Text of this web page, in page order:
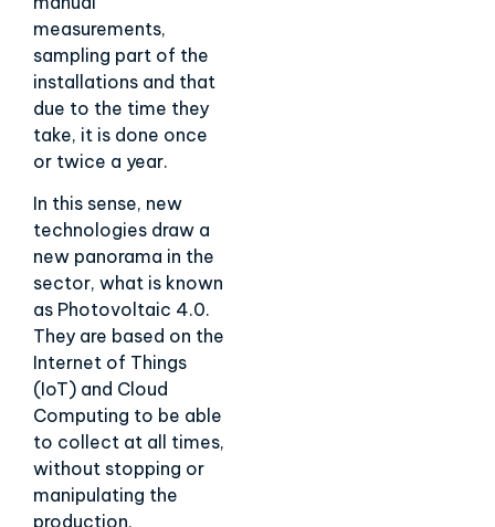
measurements,
sampling part of the
installations and that
due to the time they
take, it is done once
or twice a year.
In this sense, new
technologies draw a
new panorama in the
sector, what is known
as Photovoltaic 4.0.
They are based on the
Internet of Things
(IoT) and Cloud
Computing to be able
to collect at all times,
without stopping or
manipulating the
production,